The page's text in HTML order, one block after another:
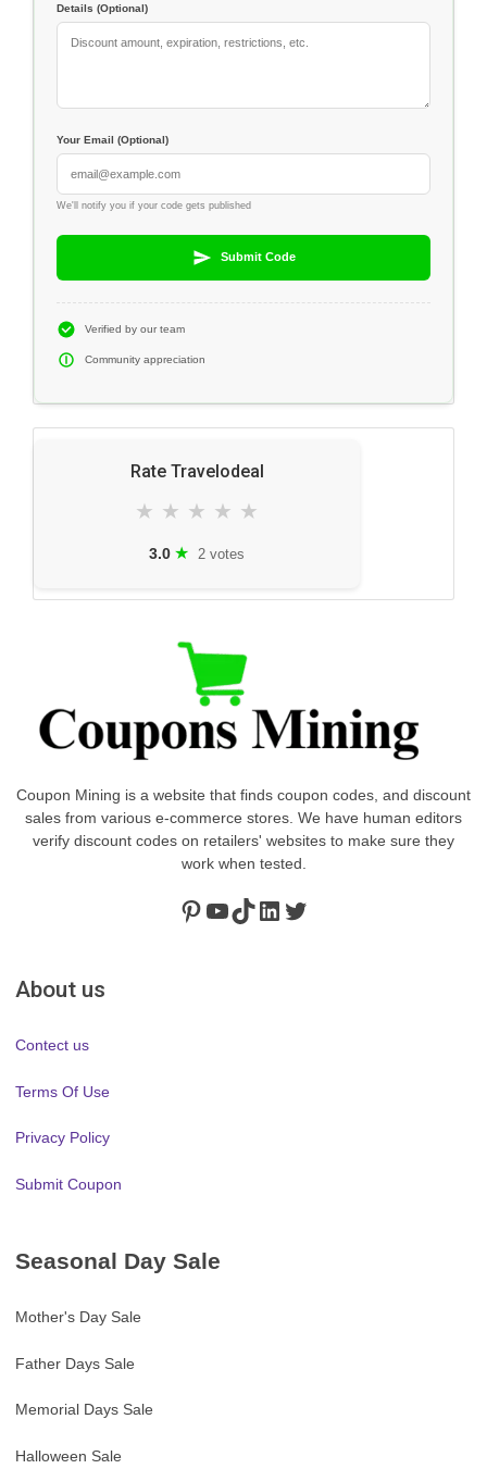
Details (Optional)
Your Email (Optional)
We'll notify you if your code gets published
Submit Code
Verified by our team
Community appreciation
Rate Travelodeal
★ ★ ★ ★ ★
3.0 ★ 2 votes
Coupon Mining is a website that finds coupon codes, and discount
sales from various e-commerce stores. We have human editors
verify discount codes on retailers' websites to make sure they
work when tested.
Pinterest
https://www.youtube.com/channel/UClydY0FEmLzqf-EFDvhsS_w
TikTok
LinkedIn
Twitter
About us
Contect us
Terms Of Use
Privacy Policy
Submit Coupon
Seasonal Day Sale
Mother's Day Sale
Father Days Sale
Memorial Days Sale
Halloween Sale